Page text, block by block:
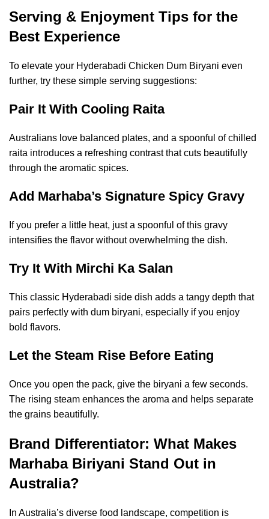
Serving & Enjoyment Tips for the
Best Experience
To elevate your Hyderabadi Chicken Dum Biryani even
further, try these simple serving suggestions:
Pair It With Cooling Raita
Australians love balanced plates, and a spoonful of chilled
raita introduces a refreshing contrast that cuts beautifully
through the aromatic spices.
Add Marhaba’s Signature Spicy Gravy
If you prefer a little heat, just a spoonful of this gravy
intensifies the flavor without overwhelming the dish.
Try It With Mirchi Ka Salan
This classic Hyderabadi side dish adds a tangy depth that
pairs perfectly with dum biryani, especially if you enjoy
bold flavors.
Let the Steam Rise Before Eating
Once you open the pack, give the biryani a few seconds.
The rising steam enhances the aroma and helps separate
the grains beautifully.
Brand Differentiator: What Makes
Marhaba Biriyani Stand Out in
Australia?
In Australia’s diverse food landscape, competition is